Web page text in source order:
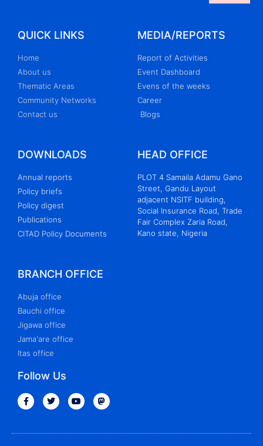
QUICK LINKS
Home
About us
Thematic Areas
Community Networks
Contact us
MEDIA/REPORTS
Report of Activities
Event Dashboard
Evens of the weeks
Career
Blogs
DOWNLOADS
Annual reports
Policy briefs
Policy digest
Publications
CITAD Policy Documents
HEAD OFFICE
PLOT 4 Samaila Adamu Gano
Street, Gandu Layout
adjacent NSITF building,
Social Insurance Road, Trade
Fair Complex Zaria Road,
Kano state, Nigeria
BRANCH OFFICE
Abuja office
Bauchi office
Jigawa office
Jama'are office
Itas office
Follow Us